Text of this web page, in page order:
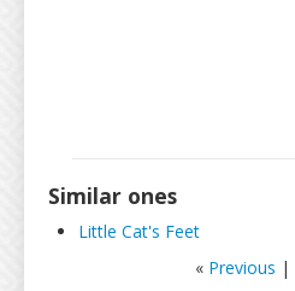
Similar ones
Little Cat's Feet
« Previous |